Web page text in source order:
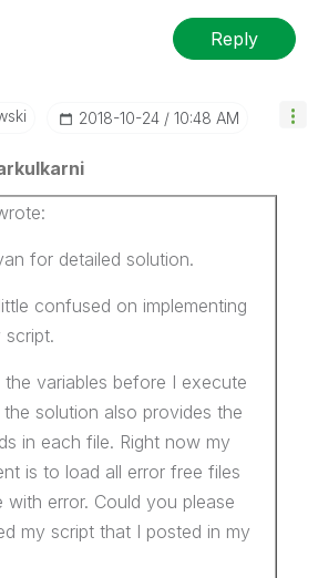
Reply
‎2018-10-24 10:48 AM
for detailed solution.
confused on implementing
script.
variables before I execute
solution also provides the
in each file. Right now my
is to load all error free files
with error. Could you please
my script that I posted in my